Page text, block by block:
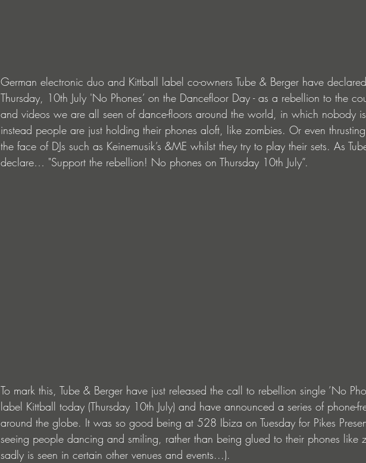
German electronic duo and Kittball label co-owners Tube & Berger have
Thursday, 10th July 'No Phones’ on the Dancefloor Day - as a rebellion to the
and videos we are all seen of dance-floors around the world, in which nobody
instead people are just holding their phones aloft, like zombies. Or even
the face of DJs such as Keinemusik’s &ME whilst they try to play their sets. As
declare… "Support the rebellion! No phones on Thursday 10th July”.
To mark this, Tube & Berger have just released the call to rebellion single ’No
label Kittball today (Thursday 10th July) and have announced a series of phone-
around the globe. It was so good being at 528 Ibiza on Tuesday for Pikes
seeing people dancing and smiling, rather than being glued to their phones like
sadly is seen in certain other venues and events...).